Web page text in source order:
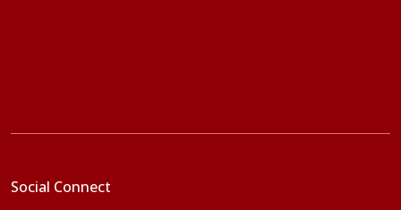
Social Connect